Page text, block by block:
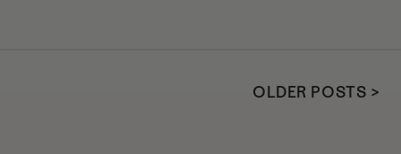
OLDER POSTS >